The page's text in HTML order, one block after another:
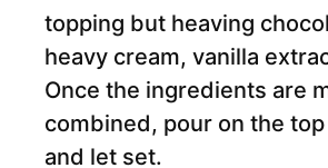
topping but heaving
heavy cream, vanilla
Once the ingredients are
combined, pour on the
and let set.